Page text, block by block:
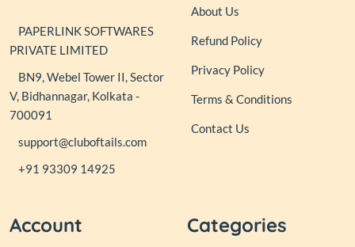
PAPERLINK SOFTWARES
PRIVATE LIMITED
BN9, Webel Tower II, Sector
V, Bidhannagar, Kolkata -
700091
support@cluboftails.com
+91 93309 14925
About Us
Refund Policy
Privacy Policy
Terms & Conditions
Contact Us
Account Categories